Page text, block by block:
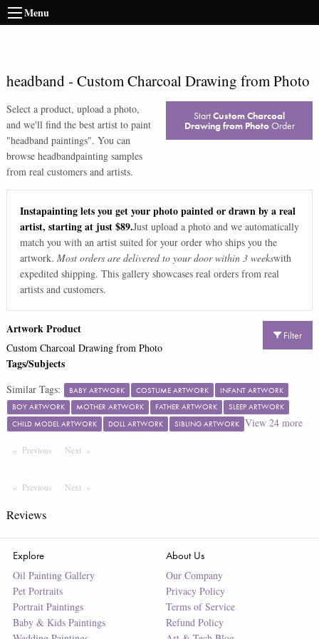
Menu
headband- Custom Charcoal Drawing from Photo
Select a product, upload a photo,
and we'll find the best artist to paint
"headband paintings". You can
browse headbandpainting samples
from real customers and artists.
StartCustom Charcoal
Drawing from PhotoOrder
Instapainting lets you get your photo painted or drawn by a real
artist, starting at just $89.Just upload a photo and we automatically
match you with an artist suited for your order who ships you the
artwork. Most orders are delivered to your door within 3 weekswith
expedited shipping. This gallery showcases real orders from real
artists and customers.
Filter
Artwork Product
Custom Charcoal Drawing from Photo
Tags/Subjects
Similar Tags: BABY ARTWORK COSTUME ARTWORK
INFANT ARTWORK
BOY ARTWORK
MOTHER ARTWORK FATHER ARTWORK
SLEEP ARTWORK
CHILD MODEL ARTWORK
DOLL ARTWORK SIBLING ARTWORK View 24more
Previous PageNext Page
Previous PageNextPage
Reviews
Explore
Oil Painting Gallery
Pet Portraits
Portrait Paintings
Baby & Kids Paintings
About Us
Our Company
Privacy Policy
Terms of Service
Refund Policy